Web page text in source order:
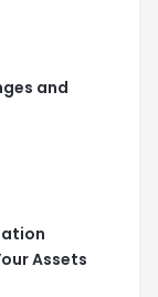
and
Assets